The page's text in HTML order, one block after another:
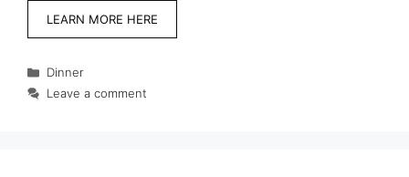
LEARN MORE HERE
Categories
Dinner
Leave a comment